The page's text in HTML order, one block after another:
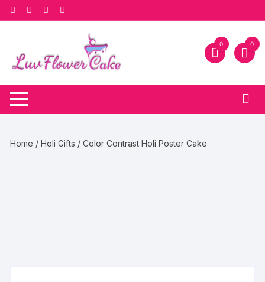
Skip
to
0 0
Home /Holi Gifts / Color Contrast Holi Poster Cake